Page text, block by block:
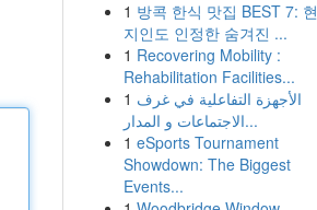
1 방콕 한식 맛집 BEST 7: 현
지인도 인정한 숨겨진 ...
1 Recovering Mobility :
Rehabilitation Facilities...
1 الأجهزة التفاعلية في غرف
الاجتماعات و المدار...
1 eSports Tournament
Showdown: The Biggest
Events...